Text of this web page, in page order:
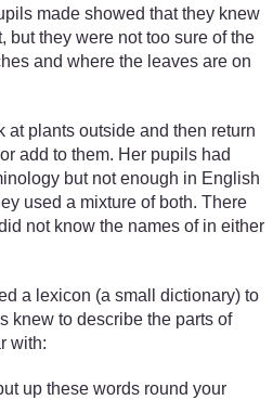
made showed that they knew
but they were not too sure of the
and where the leaves are on
at plants outside and then return
add to them. Her pupils had
but not enough in English
used a mixture of both. There
not know the names of in either
a lexicon (a small dictionary) to
knew to describe the parts of
with:
up these words round your